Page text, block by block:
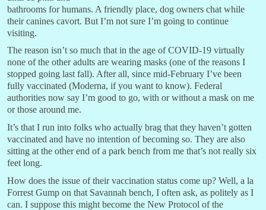
bathrooms for humans. A friendly place, dog owners chat while
their canines cavort. But I’m not sure I’m going to continue
visiting.
The reason isn’t so much that in the age of COVID-19 virtually
none of the other adults are wearing masks (one of the reasons I
stopped going last fall). After all, since mid-February I’ve been
fully vaccinated (Moderna, if you want to know). Federal
authorities now say I’m good to go, with or without a mask on me
or those around me.
It’s that I run into folks who actually brag that they haven’t gotten
vaccinated and have no intention of becoming so. They are also
sitting at the other end of a park bench from me that’s not really six
feet long.
How does the issue of their vaccination status come up? Well, a la
Forrest Gump on that Savannah bench, I often ask, as politely as I
can. I suppose this might become the New Protocol of the